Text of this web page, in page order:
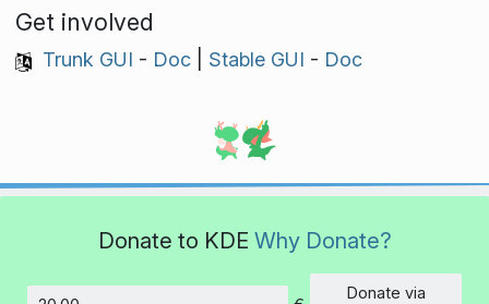
Get involved
Trunk GUI - Doc| Stable GUI - Doc
Donate to KDE Why Donate?
Donate via